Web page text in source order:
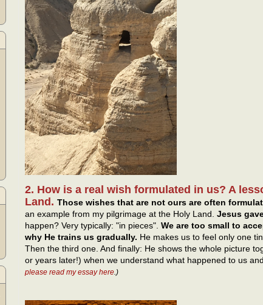
2. How is a real wish formulated in us? A
Land. Those wishes that are not ours are often
an example from my pilgrimage at the Holy Land. Jesus
happen? Very typically: "in pieces". We are too small to
why He trains us gradually. He makes us to feel only one
Then the third one. And finally: He shows the whole picture
or years later!) when we understand what happened to us
please read my essay here .)